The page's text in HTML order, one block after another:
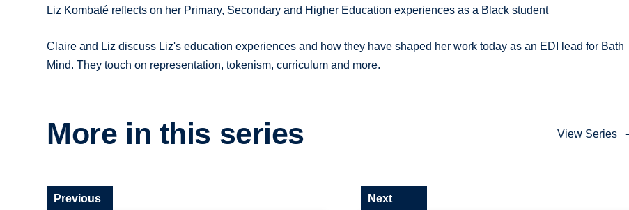
Liz Kombaté reflects on her Primary, Secondary and Higher Education experiences as a Black student
Claire and Liz discuss Liz's education experiences and how they have shaped her work today as an EDI lead for Bath
Mind. They touch on representation, tokenism, curriculum and more.
More in this series View Series
Previous Next